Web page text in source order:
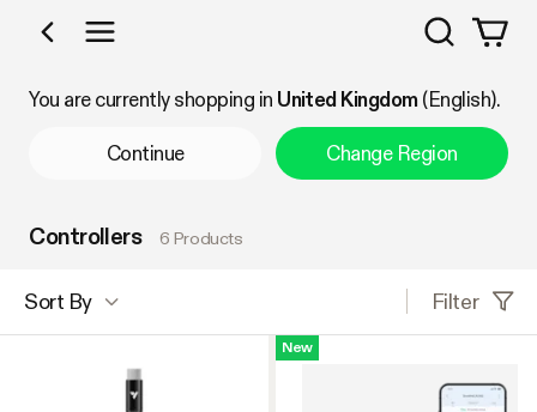
Shop by Category
Search
You are currently shopping in United Kingdom(English).
Continue Change Region
Controllers 6 Products
Sort By Filter
New